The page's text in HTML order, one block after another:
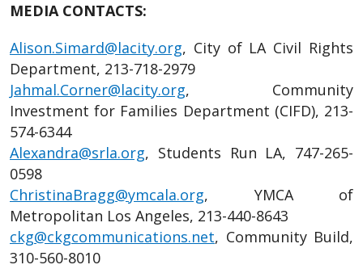
MEDIA CONTACTS:
Alison.Simard@lacity.org, City of LA Civil Rights
Department, 213-718-2979
Jahmal.Corner@lacity.org, Community
Investment for Families Department (CIFD), 213-
574-6344
Alexandra@srla.org, Students Run LA, 747-265-
0598
ChristinaBragg@ymcala.org, YMCA of
Metropolitan Los Angeles, 213-440-8643
ckg@ckgcommunications.net, Community Build,
310-560-8010